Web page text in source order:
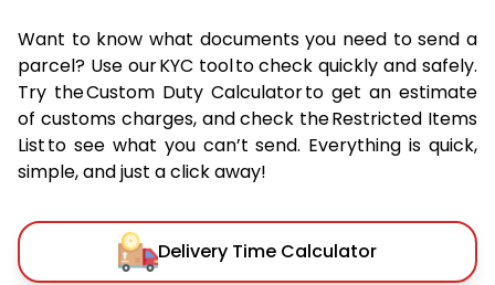
Want to know what documents you need to send a
parcel? Use our KYC tool to check quickly and safely.
Try the Custom Duty Calculator to get an estimate
of customs charges, and check the Restricted Items
List to see what you can’t send. Everything is quick,
simple, and just a click away!
Delivery Time Calculator